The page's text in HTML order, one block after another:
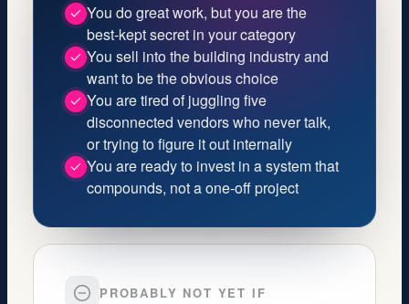
You do great work, but you are the
best‑kept secret in your category
You sell into the building industry and
want to be the obvious choice
You are tired of juggling five
disconnected vendors who never talk,
or trying to figure it out internally
You are ready to invest in a system that
compounds, not a one‑off project
PROBABLY NOT YET IF